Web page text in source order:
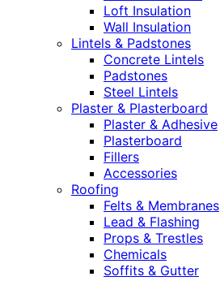
Loft Insulation
Wall Insulation
Lintels & Padstones
Concrete Lintels
Padstones
Steel Lintels
Plaster & Plasterboard
Plaster & Adhesive
Plasterboard
Fillers
Accessories
Roofing
Felts & Membranes
Lead & Flashing
Props & Trestles
Chemicals
Soffits & Gutter